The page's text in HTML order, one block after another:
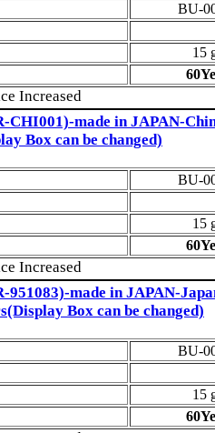
BU-
15
Increased
CHI001)-made in JAPAN-
Box can be changed)
BU-
15
Increased
made in JAPAN-
Box can be changed)
BU-
15